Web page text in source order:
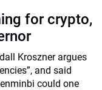
for crypto,
Kroszner argues
and said
could one